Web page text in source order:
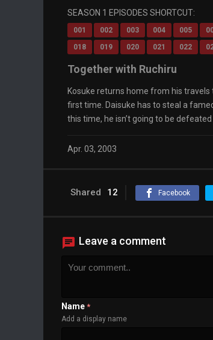
SEASON 1 EPISODES SHORTCUT:
001 002 003 004 005
018
019 020 021 022
Together with Ruchiru
Kosuke returns home from his
first time. Daisuke has to steal a
this time, he isn’t going to be defeated
Apr. 03, 2003
Shared 12 Facebook
Leave a comment
Name *
Add a display name